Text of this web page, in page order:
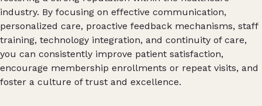
industry. By focusing on effective communication,
personalized care, proactive feedback mechanisms, staff
training, technology integration, and continuity of care,
you can consistently improve patient satisfaction,
encourage membership enrollments or repeat visits, and
foster a culture of trust and excellence.